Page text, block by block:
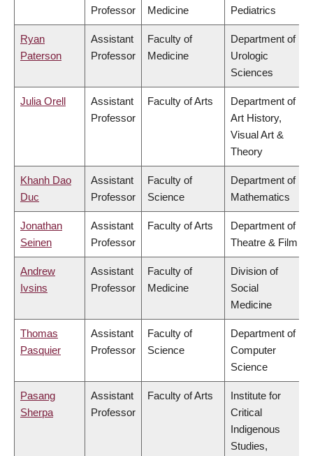
Professor Medicine Pediatrics
Ryan
Paterson
Assistant
Professor
Faculty of
Medicine
Department of
Urologic
Sciences
Julia Orell
Assistant
Professor
Faculty of Arts
Department of
Art History,
Visual Art &
Theory
Khanh Dao
Duc
Assistant
Professor
Faculty of
Science
Department of
Mathematics
Jonathan
Seinen
Assistant
Professor
Faculty of Arts
Department of
Theatre & Film
Andrew
Ivsins
Assistant
Professor
Faculty of
Medicine
Division of
Social
Medicine
Thomas
Pasquier
Assistant
Professor
Faculty of
Science
Department of
Computer
Science
Pasang
Sherpa
Assistant
Professor
Faculty of Arts
Institute for
Critical
Indigenous
Studies,